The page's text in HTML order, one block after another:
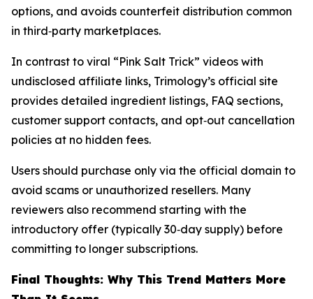
options, and avoids counterfeit distribution common
in third‑party marketplaces.
In contrast to viral “Pink Salt Trick” videos with
undisclosed affiliate links, Trimology’s official site
provides detailed ingredient listings, FAQ sections,
customer support contacts, and opt‑out cancellation
policies at no hidden fees.
Users should purchase only via the official domain to
avoid scams or unauthorized resellers. Many
reviewers also recommend starting with the
introductory offer (typically 30‑day supply) before
committing to longer subscriptions.
Final Thoughts: Why This Trend Matters More